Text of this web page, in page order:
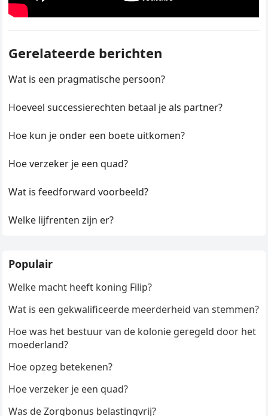
Gerelateerde berichten
Wat is een pragmatische persoon?
Hoeveel successierechten betaal je als partner?
Hoe kun je onder een boete uitkomen?
Hoe verzeker je een quad?
Wat is feedforward voorbeeld?
Welke lijfrenten zijn er?
Populair
Welke macht heeft koning Filip?
Wat is een gekwalificeerde meerderheid van stemmen?
Hoe was het bestuur van de kolonie geregeld door het
moederland?
Hoe opzeg betekenen?
Hoe verzeker je een quad?
Was de Zorgbonus belastingvrij?